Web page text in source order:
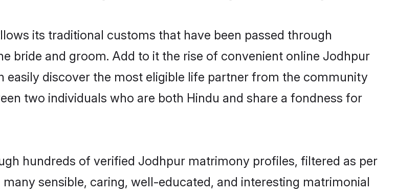
its traditional customs that have been passed through
bride and groom. Add to it the rise of convenient online Jodhpur
easily discover the most eligible life partner from the community
two individuals who are both Hindu and share a fondness for
hundreds of verified Jodhpur matrimony profiles, filtered as per
sensible, caring, well-educated, and interesting matrimonial